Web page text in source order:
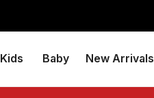
Kids Baby New Arrivals